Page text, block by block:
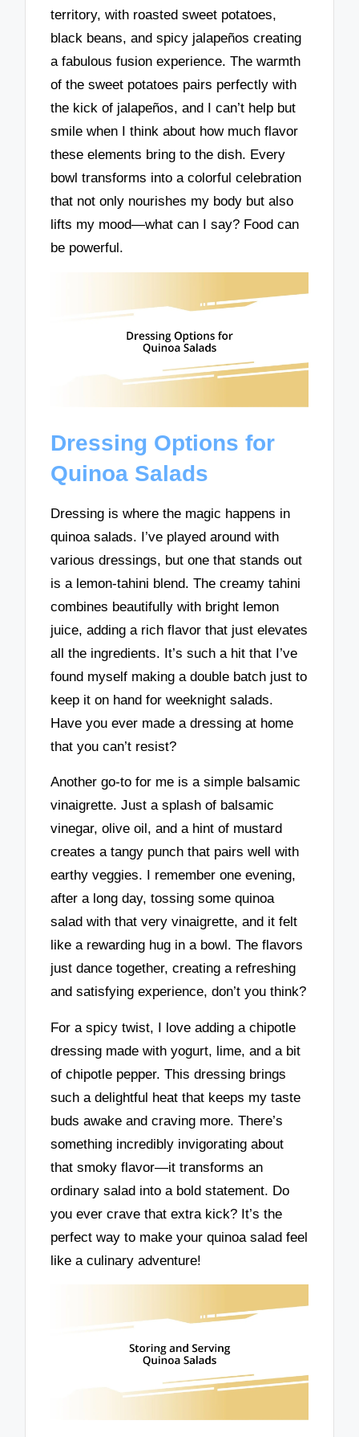
territory, with roasted sweet potatoes,
black beans, and spicy jalapeños creating
a fabulous fusion experience. The warmth
of the sweet potatoes pairs perfectly with
the kick of jalapeños, and I can’t help but
smile when I think about how much flavor
these elements bring to the dish. Every
bowl transforms into a colorful celebration
that not only nourishes my body but also
lifts my mood—what can I say? Food can
be powerful.
Dressing Options for
Quinoa Salads
Dressing is where the magic happens in
quinoa salads. I’ve played around with
various dressings, but one that stands out
is a lemon-tahini blend. The creamy tahini
combines beautifully with bright lemon
juice, adding a rich flavor that just elevates
all the ingredients. It’s such a hit that I’ve
found myself making a double batch just to
keep it on hand for weeknight salads.
Have you ever made a dressing at home
that you can’t resist?
Another go-to for me is a simple balsamic
vinaigrette. Just a splash of balsamic
vinegar, olive oil, and a hint of mustard
creates a tangy punch that pairs well with
earthy veggies. I remember one evening,
after a long day, tossing some quinoa
salad with that very vinaigrette, and it felt
like a rewarding hug in a bowl. The flavors
just dance together, creating a refreshing
and satisfying experience, don’t you think?
For a spicy twist, I love adding a chipotle
dressing made with yogurt, lime, and a bit
of chipotle pepper. This dressing brings
such a delightful heat that keeps my taste
buds awake and craving more. There’s
something incredibly invigorating about
that smoky flavor—it transforms an
ordinary salad into a bold statement. Do
you ever crave that extra kick? It’s the
perfect way to make your quinoa salad feel
like a culinary adventure!